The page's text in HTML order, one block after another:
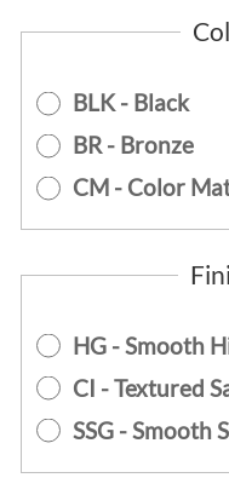
BLK - Black
BR - Bronze
CM - Color
HG - Smooth
CI - Textured
SSG - Smooth